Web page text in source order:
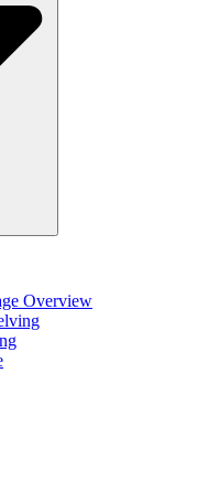
Overview